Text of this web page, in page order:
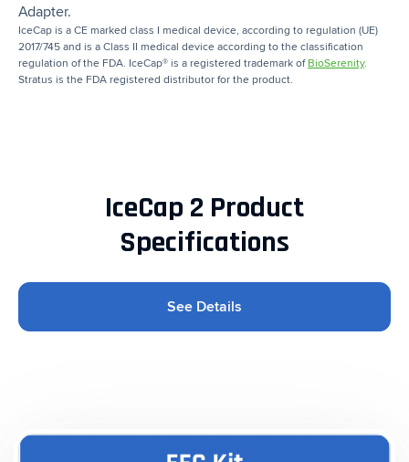
Adapter.
IceCap is a CE marked class I medical device, according to regulation (UE)
2017/745 and is a Class II medical device according to the classification
regulation of the FDA. IceCap® is a registered trademark of BioSerenity.
Stratus is the FDA registered distributor for the product.
IceCap 2 Product
Specifications
See Details